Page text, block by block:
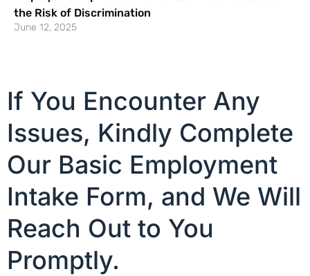
the Risk of Discrimination
June 12, 2025
If You Encounter Any
Issues, Kindly Complete
Our Basic Employment
Intake Form, and We Will
Reach Out to You
Promptly.